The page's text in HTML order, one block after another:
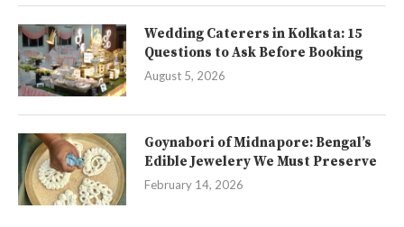
Wedding Caterers in Kolkata: 15
Questions to Ask Before Booking
August 5, 2026
Goynabori of Midnapore: Bengal’s
Edible Jewelery We Must Preserve
February 14, 2026